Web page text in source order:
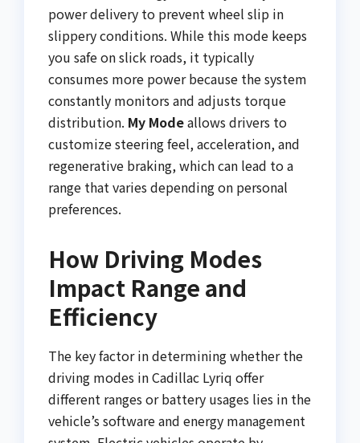
power delivery to prevent wheel slip in
slippery conditions. While this mode keeps
you safe on slick roads, it typically
consumes more power because the system
constantly monitors and adjusts torque
distribution. My Modeallows drivers to
customize steering feel, acceleration, and
regenerative braking, which can lead to a
range that varies depending on personal
preferences.
How Driving Modes
Impact Range and
Efficiency
The key factor in determining whether the
driving modes in Cadillac Lyriq offer
different ranges or battery usages lies in the
vehicle’s software and energy management